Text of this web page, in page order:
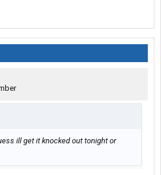
ill get it knocked out tonight or